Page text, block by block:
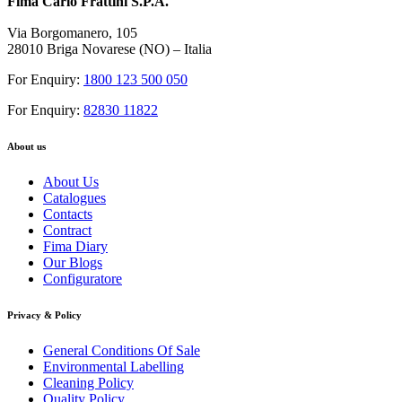
Via Borgomanero, 105
28010 Briga Novarese (NO) – Italia
For Enquiry: 1800 123 500 050
For Enquiry: 82830 11822
About us
About Us
Catalogues
Contacts
Contract
Fima Diary
Our Blogs
Configuratore
Privacy & Policy
General Conditions Of Sale
Environmental Labelling
Cleaning Policy
Quality Policy